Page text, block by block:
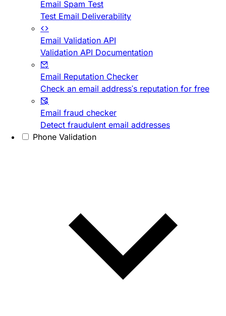
Email Spam Test
Test Email Deliverability
Email Validation API
Validation API Documentation
Email Reputation Checker
Check an email address's reputation for free
Email fraud checker
Detect fraudulent email addresses
Phone Validation